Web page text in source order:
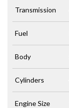
Transmission
Fuel
Body
Cylinders
Engine Size